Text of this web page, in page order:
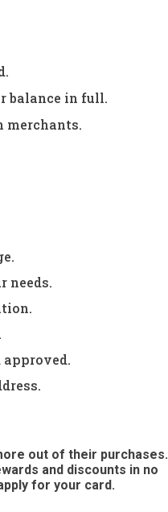
balance in full.
merchants.
needs.
out of their purchases.
and discounts in no
for your card.